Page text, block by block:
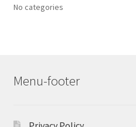
No categories
Menu-footer